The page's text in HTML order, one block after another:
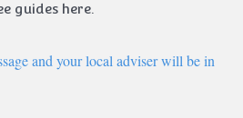
guides here.
and your local adviser will be in